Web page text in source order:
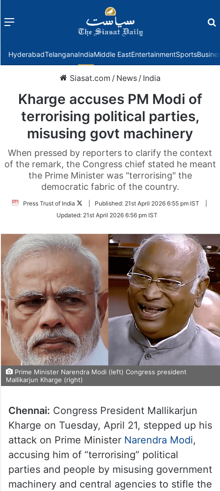
Menu
HyderabadTelanganaIndiaMiddle EastEntertainmentSports
Siasat.com / News / India
Kharge accuses PM Modi of
terrorising political parties,
misusing govt machinery
When pressed by reporters to clarify the context
of the remark, the Congress chief stated he meant
the Prime Minister was "terrorising" the
democratic fabric of the country.
Press Trust of India
Follow
Twitter
Published: 21st April 2026 6:55 pm IST
Updated: 21st April 2026 6:56 pm IST
Prime Minister Narendra Modi (left) Congress president
Mallikarjun Kharge (right)
Chennai: Congress President Mallikarjun
Kharge on Tuesday, April 21, stepped up his
attack on Prime Minister Narendra Modi,
accusing him of “terrorising” political
parties and people by misusing government
machinery and central agencies to stifle the